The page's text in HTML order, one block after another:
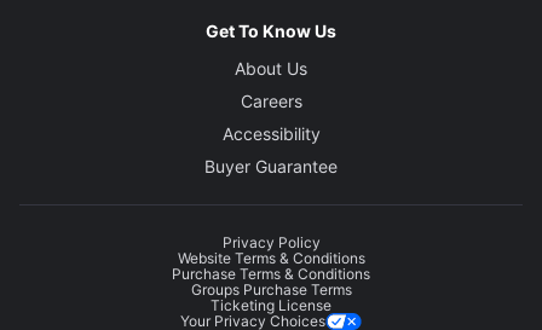
Get To Know Us
About Us
Careers
Accessibility
Buyer Guarantee
Privacy Policy
Website Terms & Conditions
Purchase Terms & Conditions
Groups Purchase Terms
Ticketing License
Your Privacy Choices